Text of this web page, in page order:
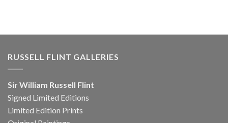
RUSSELL FLINT GALLERIES
Sir William Russell Flint
Signed Limited Editions
Limited Edition Prints